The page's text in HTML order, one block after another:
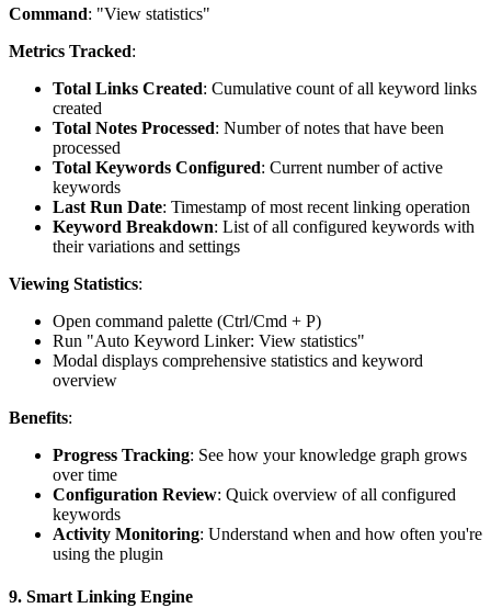
Command: "View statistics"
Metrics Tracked:
Total Links Created: Cumulative count of all keyword links
created
Total Notes Processed: Number of notes that have been
processed
Total Keywords Configured: Current number of active
keywords
Last Run Date: Timestamp of most recent linking operation
Keyword Breakdown: List of all configured keywords with
their variations and settings
Viewing Statistics:
Open command palette (Ctrl/Cmd + P)
Run "Auto Keyword Linker: View statistics"
Modal displays comprehensive statistics and keyword
overview
Benefits:
Progress Tracking: See how your knowledge graph grows
over time
Configuration Review: Quick overview of all configured
keywords
Activity Monitoring: Understand when and how often you're
using the plugin
9. Smart Linking Engine